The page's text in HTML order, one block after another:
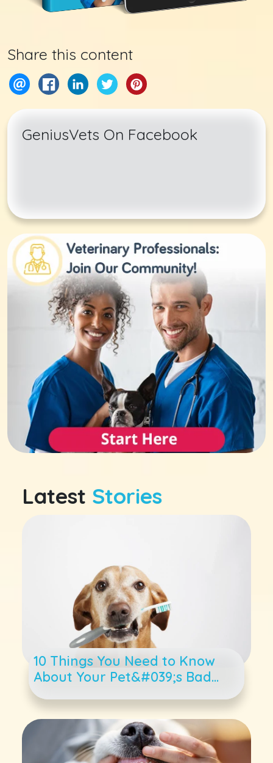
Share this content
GeniusVets On Facebook
Latest Stories
10 Things You Need to Know
About Your Pet&#039;s Bad
Breath